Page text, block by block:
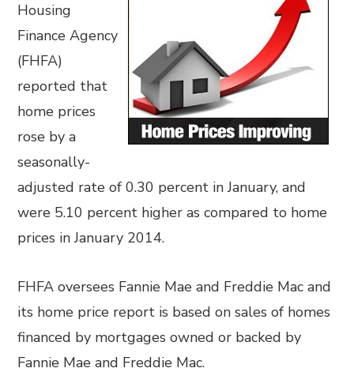
Housing
Finance Agency
(FHFA)
reported that
home prices
rose by a
seasonally-
adjusted rate of 0.30 percent in January, and
were 5.10 percent higher as compared to home
prices in January 2014.
FHFA oversees Fannie Mae and Freddie Mac and
its home price report is based on sales of homes
financed by mortgages owned or backed by
Fannie Mae and Freddie Mac.